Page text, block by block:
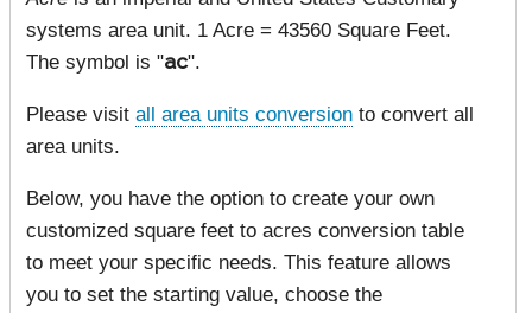
systems area unit. 1 Acre = 43560 Square Feet.
The symbol is "ac".
Please visit all area units conversion to convert all
area units.
Below, you have the option to create your own
customized square feet to acres conversion table
to meet your specific needs. This feature allows
you to set the starting value, choose the